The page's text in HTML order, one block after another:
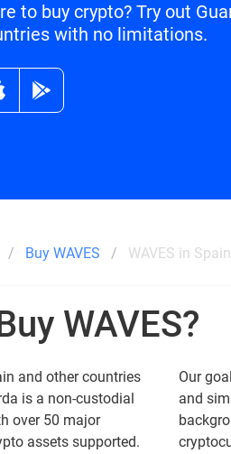
to buy crypto? Try out
with no limitations.
Buy WAVES WAVES in Spain
WAVES?
and other countries
is a non-custodial
over 50 major
assets supported.
Our
and